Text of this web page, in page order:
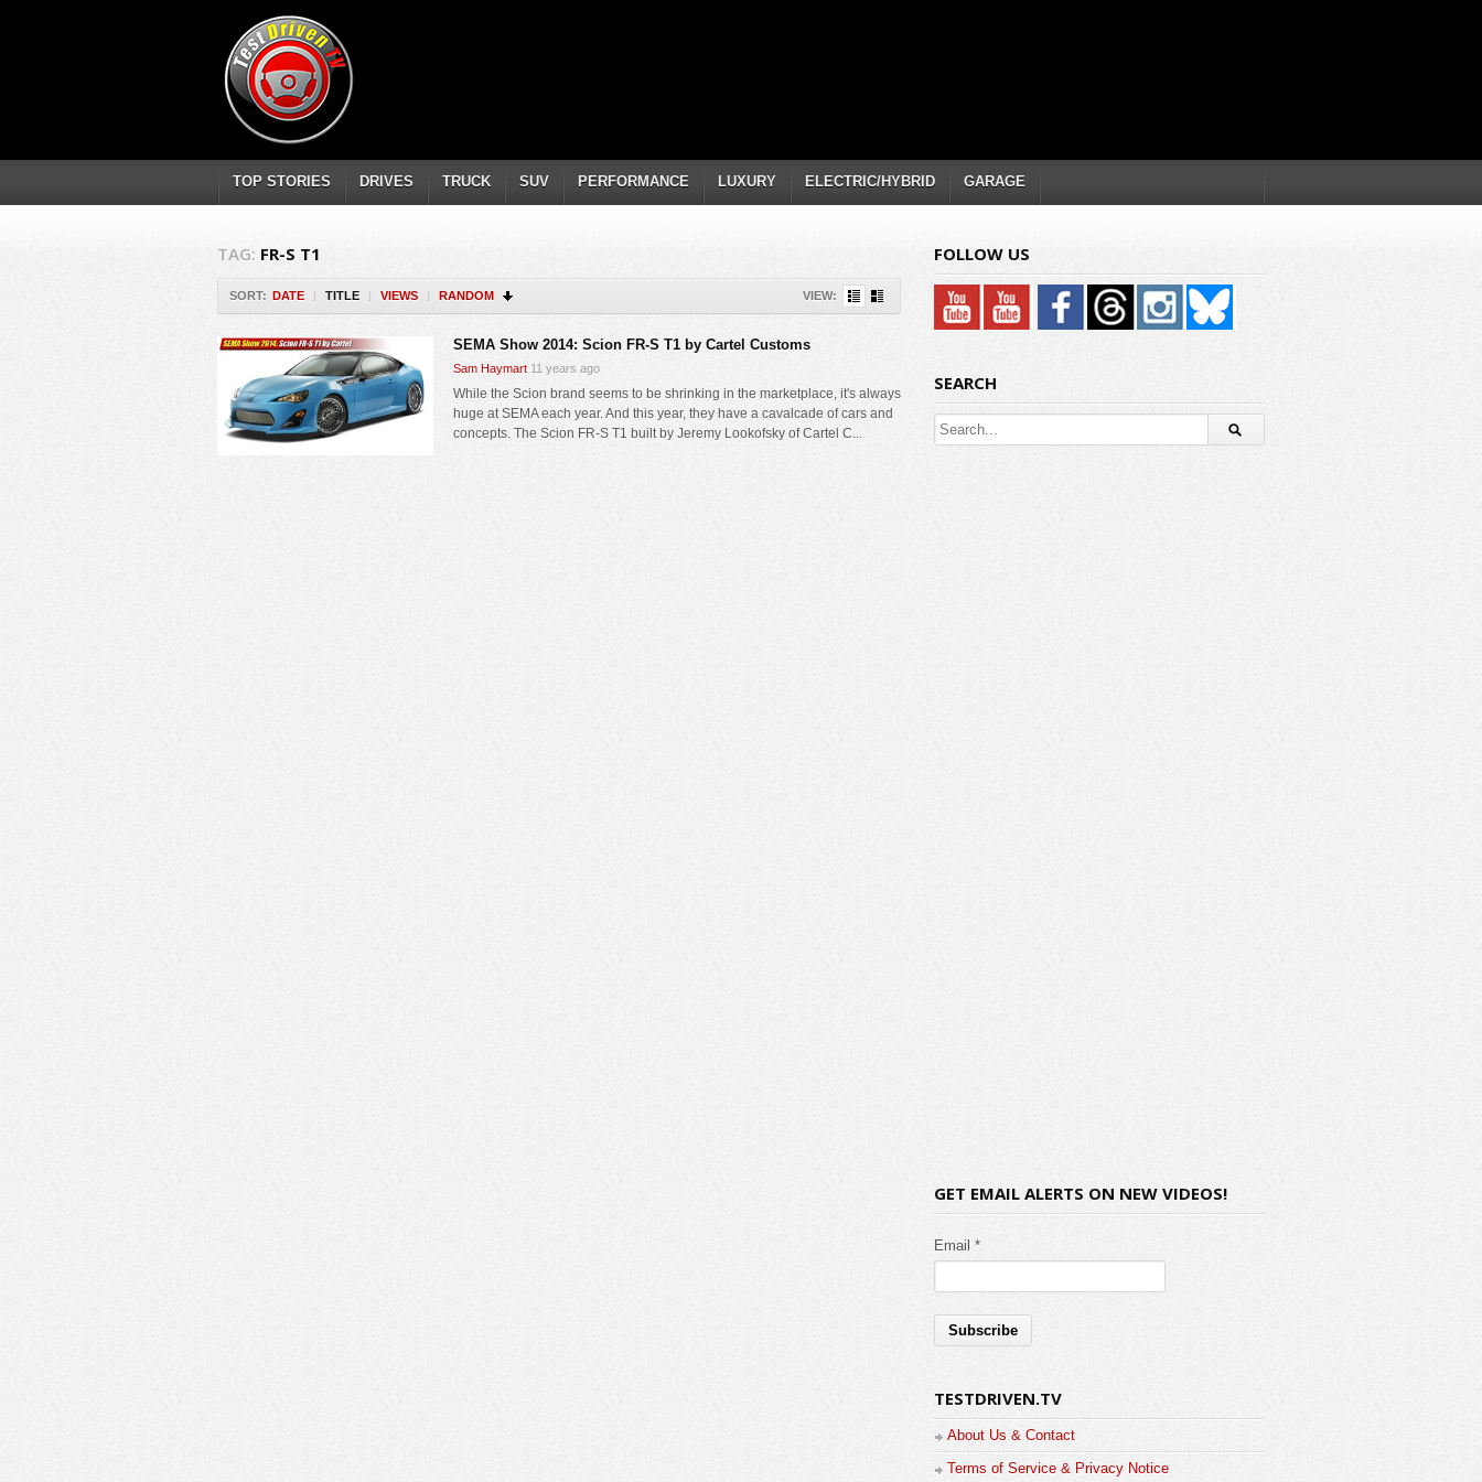
TOP STORIES DRIVES TRUCK SUV PERFORMANCE LUXURY ELECTRIC/HYBRID GARAGE
TAG: FR-S T1
SORT: DATE | TITLE | VIEWS | RANDOM VIEW:
SEMA Show 2014: Scion FR-S T1 by Cartel Customs
Sam Haymart 11 years ago
While the Scion brand seems to be shrinking in the marketplace, it's always
huge at SEMA each year. And this year, they have a cavalcade of cars and
concepts. The Scion FR-S T1 built by Jeremy Lookofsky of Cartel C...
FOLLOW US
SEARCH
GET EMAIL ALERTS ON NEW VIDEOS!
Email *
TESTDRIVEN.TV
About Us & Contact
Terms of Service & Privacy Notice